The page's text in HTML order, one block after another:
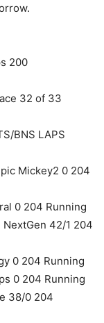
200
32 of 33
BNS LAPS
Mickey2 0 204
0 204 Running
42/1 204
0 204 Running
0 204 Running
38/0 204